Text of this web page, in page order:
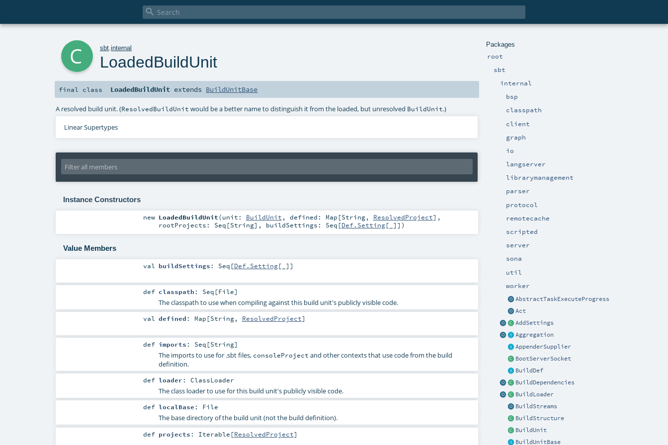

Packages
root
sbt
internal
bsp
classpath
client
graph
io
langserver
librarymanagement
parser
protocol
remotecache
scripted
server
sona
util
worker
AbstractTaskExecuteProgress
Act
AddSettings
Aggregation
AppenderSupplier
BootServerSocket
BuildDef
BuildDependencies
BuildLoader
BuildStreams
BuildStructure
BuildUnit
BuildUnitBase
sbt .internal
LoadedBuildUnit
final class LoadedBuildUnit extends BuildUnitBase
A resolved build unit. (ResolvedBuildUnit would be a better name to distinguish it from the loaded, but unresolved BuildUnit.)
Linear Supertypes
Instance Constructors
new LoadedBuildUnit(unit: BuildUnit , defined: Map [String, ResolvedProject] ,
rootProjects: Seq [String] , buildSettings: Seq [Def.Setting[_]] )
Value Members
val buildSettings : Seq [Def.Setting[_]]
def classpath : Seq [File]
The classpath to use when compiling against this build unit's publicly visible code.
val defined : Map [String, ResolvedProject]
def imports : Seq [String]
The imports to use for .sbt files, consoleProject and other contexts that use code from the build
definition.
def loader : ClassLoader
The class loader to use for this build unit's publicly visible code.
def localBase : File
The base directory of the build unit (not the build definition).
def projects : Iterable [ResolvedProject]